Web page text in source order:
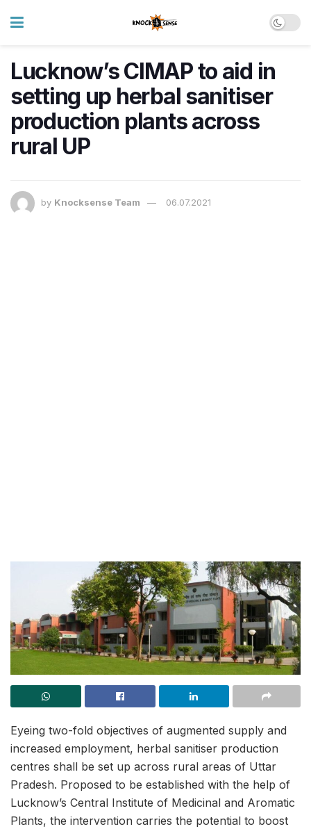
Lucknow’s CIMAP to aid in
setting up herbal sanitiser
production plants across
rural UP
by Knocksense Team 06.07.2021
Eyeing two-fold objectives of augmented supply and
increased employment, herbal sanitiser production
centres shall be set up across rural areas of Uttar
Pradesh. Proposed to be established with the help of
Lucknow’s Central Institute of Medicinal and Aromatic
Plants, the intervention carries the potential to boost